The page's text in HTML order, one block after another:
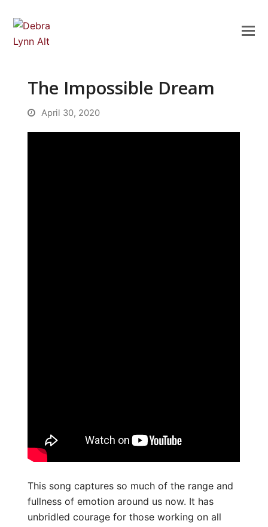
The Impossible Dream
April 30, 2020
This song captures so much of the range and
fullness of emotion around us now. It has
unbridled courage for those working on all